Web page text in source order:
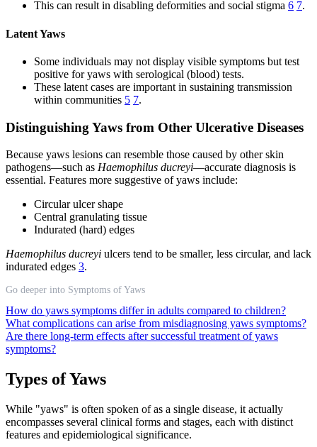
This can result in disabling deformities and social stigma 6 7.
Latent Yaws
Some individuals may not display visible symptoms but test
positive for yaws with serological (blood) tests.
These latent cases are important in sustaining transmission
within communities 5 7.
Distinguishing Yaws from Other Ulcerative Diseases
Because yaws lesions can resemble those caused by other skin
pathogens—such as Haemophilus ducreyi—accurate diagnosis is
essential. Features more suggestive of yaws include:
Circular ulcer shape
Central granulating tissue
Indurated (hard) edges
Haemophilus ducreyi ulcers tend to be smaller, less circular, and lack
indurated edges 3.
Go deeper into Symptoms of Yaws
How do yaws symptoms differ in adults compared to children?
What complications can arise from misdiagnosing yaws symptoms?
Are there long-term effects after successful treatment of yaws
symptoms?
Types of Yaws
While "yaws" is often spoken of as a single disease, it actually
encompasses several clinical forms and stages, each with distinct
features and epidemiological significance.